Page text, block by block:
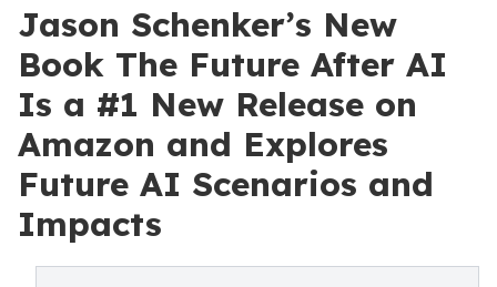
Jason Schenker’s New
Book The Future After AI
Is a #1 New Release on
Amazon and Explores
Future AI Scenarios and
Impacts